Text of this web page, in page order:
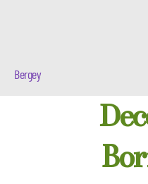
Bergey